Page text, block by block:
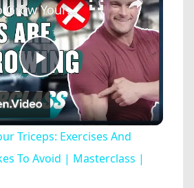
Play
Video
How To Grow Your Triceps: Exercises And Common Mistakes To Avoid | Masterclass | Myprotein
Triceps: Exercises And
To Avoid | Masterclass |